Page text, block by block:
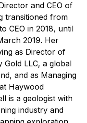
and CEO of
transitioned from
CEO in 2018, until
2019. Her
as Director of
Gold LLC, a global
and as Managing
Haywood
is a geologist with
industry and